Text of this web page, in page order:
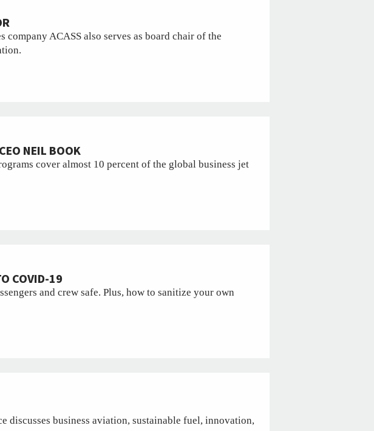
ACASS also serves as board chair of the
NEIL BOOK
cover almost 10 percent of the global business jet
COVID-19
and crew safe. Plus, how to sanitize your own
discusses business aviation, sustainable fuel, innovation,